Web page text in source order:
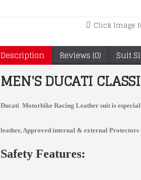
Click Image
Description Reviews (0) Suit
MEN'S DUCATI
Ducati Motorbike Racing Leather suit is
leather, Approved internal & external
Safety Features: